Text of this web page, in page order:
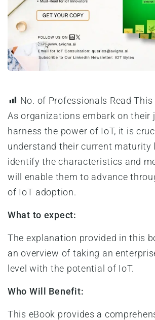
No. of Professionals Read This
As organizations embark on their
harness the power of IoT, it is
understand their current maturity
identify the characteristics and
will enable them to advance
of IoT adoption.
What to expect:
The explanation provided in this
an overview of taking an
level with the potential of IoT.
Who Will Benefit:
This eBook provides a